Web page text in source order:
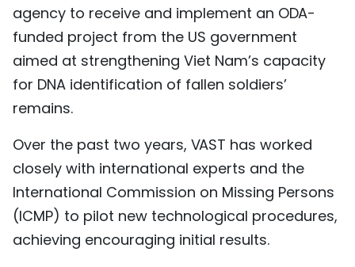
agency to receive and implement an ODA-
funded project from the US government
aimed at strengthening Viet Nam’s capacity
for DNA identification of fallen soldiers’
remains.
Over the past two years, VAST has worked
closely with international experts and the
International Commission on Missing Persons
(ICMP) to pilot new technological procedures,
achieving encouraging initial results.